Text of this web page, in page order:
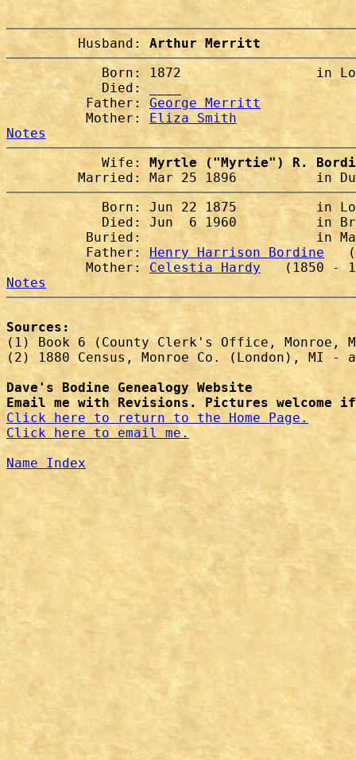
         Husband:
Arthur Merritt
Born: 1872                 in
            Died: ____
          Father:
George Merritt
          Mother:
Eliza Smith
Notes
            Wife:
Myrtle ("Myrtie") R.
Married: Mar 25 1896          in
Born: Jun 22 1875          in
Died: Jun  6 1960          in
Buried:                      in
          Father:
Henry Harrison Bordine
          Mother:
Celestia Hardy
Notes
Sources:
(1) Book 6 (County Clerk's Office,
(2) 1880 Census, Monroe Co. (London), MI
Dave's Bodine Genealogy Website
Email me with Revisions. Pictures welcome
Click here to return to the Home Page.
Click here to email me.
Name Index